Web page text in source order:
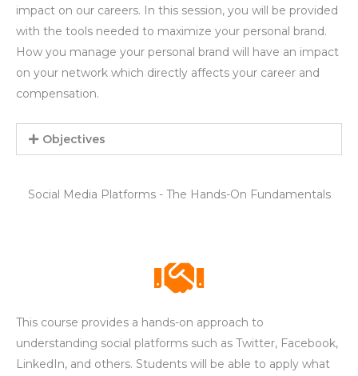
impact on our careers. In this session, you will be provided
with the tools needed to maximize your personal brand.
How you manage your personal brand will have an impact
on your network which directly affects your career and
compensation.
Objectives
Social Media Platforms - The Hands-On Fundamentals
This course provides a hands-on approach to
understanding social platforms such as Twitter, Facebook,
LinkedIn, and others. Students will be able to apply what